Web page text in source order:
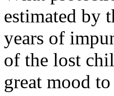
estimated by
years of
of the lost
great mood